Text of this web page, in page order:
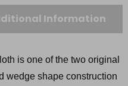
Information
is one of the two original
wedge shape construction